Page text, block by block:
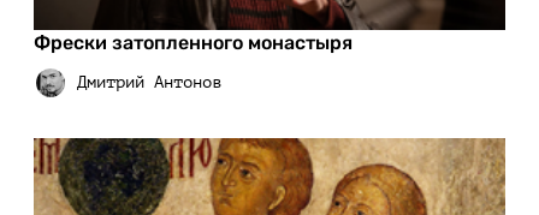
Фрески затопленного монастыря